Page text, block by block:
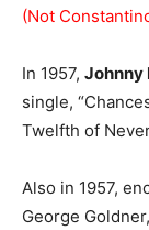
(Not
In 1957, Johnny
single,
Twelfth of
Also in 1957,
George